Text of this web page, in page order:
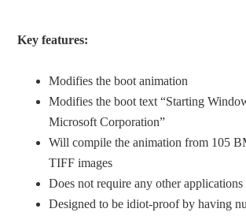
Key features:
Modifies the boot animation
Modifies the boot text “Starting
Microsoft Corporation”
Will compile the animation from 105
TIFF images
Does not require any other
Designed to be idiot-proof by having